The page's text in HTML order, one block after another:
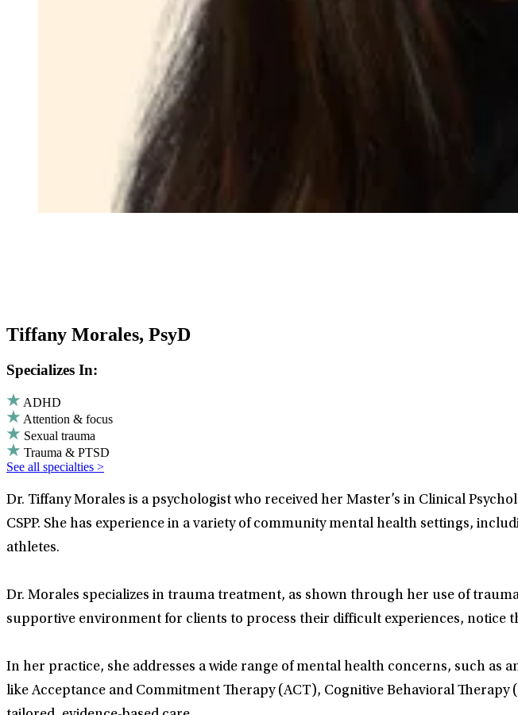
Tiffany Morales, PsyD
Specializes In:
ADHD
Attention & focus
Sexual trauma
Trauma & PTSD
See all specialties >
Dr. Tiffany Morales is a psychologist who received her Master’s in Clinical
CSPP. She has experience in a variety of community mental health settings,
athletes.
Dr. Morales specializes in trauma treatment, as shown through her use of
supportive environment for clients to process their difficult experiences, notice
In her practice, she addresses a wide range of mental health concerns, such as
like Acceptance and Commitment Therapy (ACT), Cognitive Behavioral